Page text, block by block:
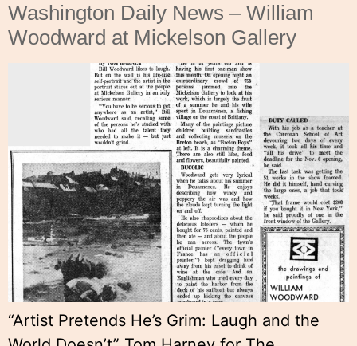
Washington Daily News – William
Woodward at Mickelson Gallery
“Artist Pretends He’s Grim: Laugh and the